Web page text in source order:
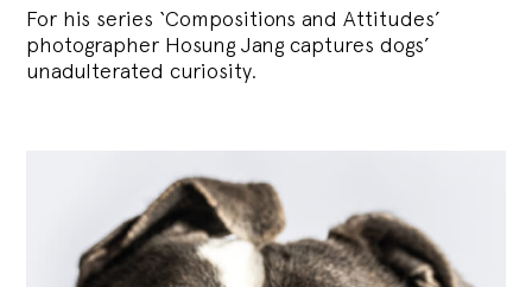
For his series ‘Compositions and Attitudes’
photographer Hosung Jang captures dogs’
unadulterated curiosity.